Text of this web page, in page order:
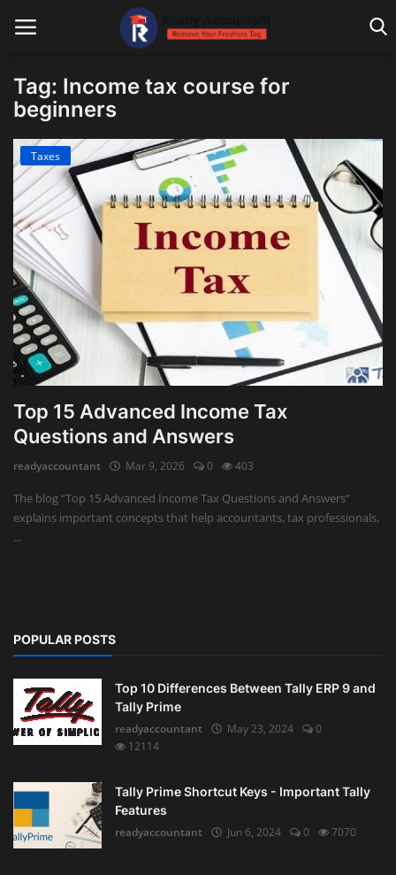
Blog Home
Education
Payroll
Accounting
Taxes
Technology
Auditing
Firm Management
Compliances
Tag: Income tax course for
beginners
Taxes
Top 15 Advanced Income Tax
Questions and Answers
readyaccountant Mar 9, 2026 0 403
The blog “Top 15 Advanced Income Tax Questions and Answers”
explains important concepts that help accountants, tax professionals,
...
POPULAR POSTS
Top 10 Differences Between Tally ERP 9 and
Tally Prime
readyaccountant
May 23, 2024
0
12114
Tally Prime Shortcut Keys - Important Tally
Features
readyaccountant
Jun 6, 2024 0 7070